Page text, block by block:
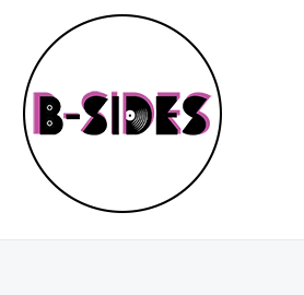
content
Search
for: